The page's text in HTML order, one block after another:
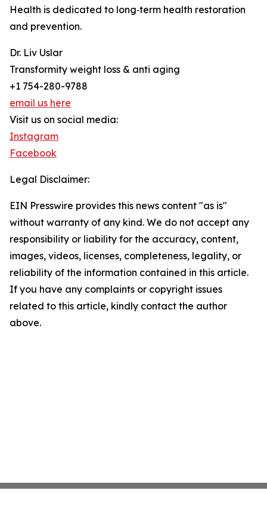
Health is dedicated to long‑term health restoration
and prevention.
Dr. Liv Uslar
Transformity weight loss & anti aging
+1 754-280-9788
email us here
Visit us on social media:
Instagram
Facebook
Legal Disclaimer:
EIN Presswire provides this news content "as is"
without warranty of any kind. We do not accept any
responsibility or liability for the accuracy, content,
images, videos, licenses, completeness, legality, or
reliability of the information contained in this article.
If you have any complaints or copyright issues
related to this article, kindly contact the author
above.